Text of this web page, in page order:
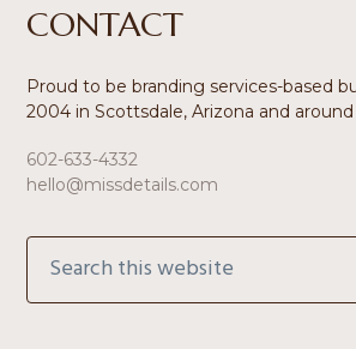
Footer
CONTACT
Proud to be branding services-based
2004 in Scottsdale, Arizona and
602-633-4332
hello@missdetails.com
this
website